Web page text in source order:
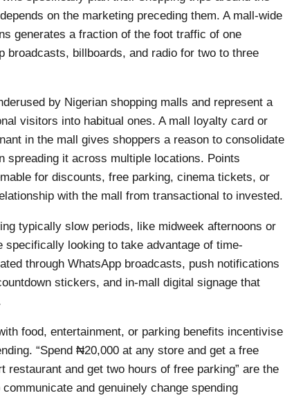
on the marketing preceding them. A mall-wide
generates a fraction of the foot traffic of one
broadcasts, billboards, and radio for two to three
by Nigerian shopping malls and represent a
visitors into habitual ones. A mall loyalty card or
in the mall gives shoppers a reason to consolidate
it across multiple locations. Points
for discounts, free parking, cinema tickets, or
with the mall from transactional to invested.
typically slow periods, like midweek afternoons or
looking to take advantage of time-
through WhatsApp broadcasts, push notifications
stickers, and in-mall digital signage that
food, entertainment, or parking benefits incentivise
“Spend ₦20,000 at any store and get a free
restaurant and get two hours of free parking” are the
and genuinely change spending